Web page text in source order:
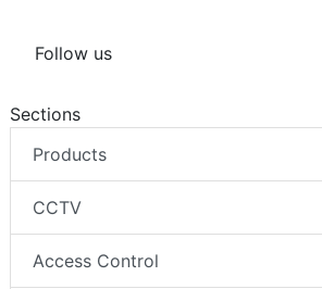
Follow us
Sections
Products
CCTV
Access Control